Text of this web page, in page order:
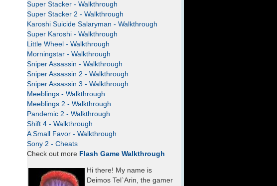
Super Stacker - Walkthrough
Super Stacker 2 - Walkthrough
Karoshi Suicide Salaryman - Walkthrough
Super Karoshi - Walkthrough
Little Wheel - Walkthrough
Morningstar - Walkthrough
Sniper Assassin - Walkthrough
Sniper Assassin 2 - Walkthrough
Sniper Assassin 3 - Walkthrough
Meeblings - Walkthrough
Meeblings 2 - Walkthrough
Pandemic 2 - Walkthrough
Shift 4 - Walkthrough
A Small Favor - Walkthrough
Sony 2 - Cheats
Check out more Flash Game Walkthrough
Hi there! My name is
Deimos Tel`Arin, the gamer